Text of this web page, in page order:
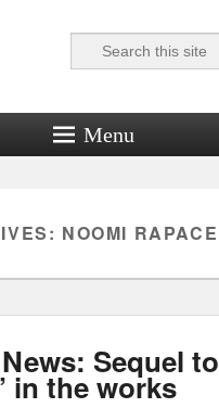
Daily
Search
Menu
NOOMI RAPACE
Sequel to
in the works